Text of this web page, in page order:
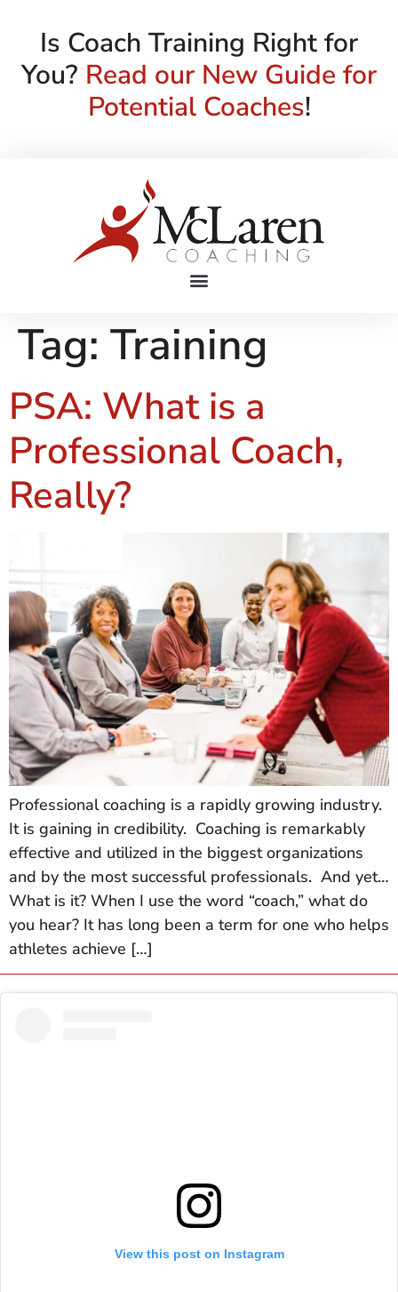
Is Coach Training Right for
You? Read our New Guide for
Potential Coaches!
Tag: Training
PSA: What is a
Professional Coach,
Really?
Professional coaching is a rapidly growing industry.
It is gaining in credibility. Coaching is remarkably
effective and utilized in the biggest organizations
and by the most successful professionals. And yet…
What is it? When I use the word “coach,” what do
you hear? It has long been a term for one who helps
athletes achieve […]
View this post on Instagram